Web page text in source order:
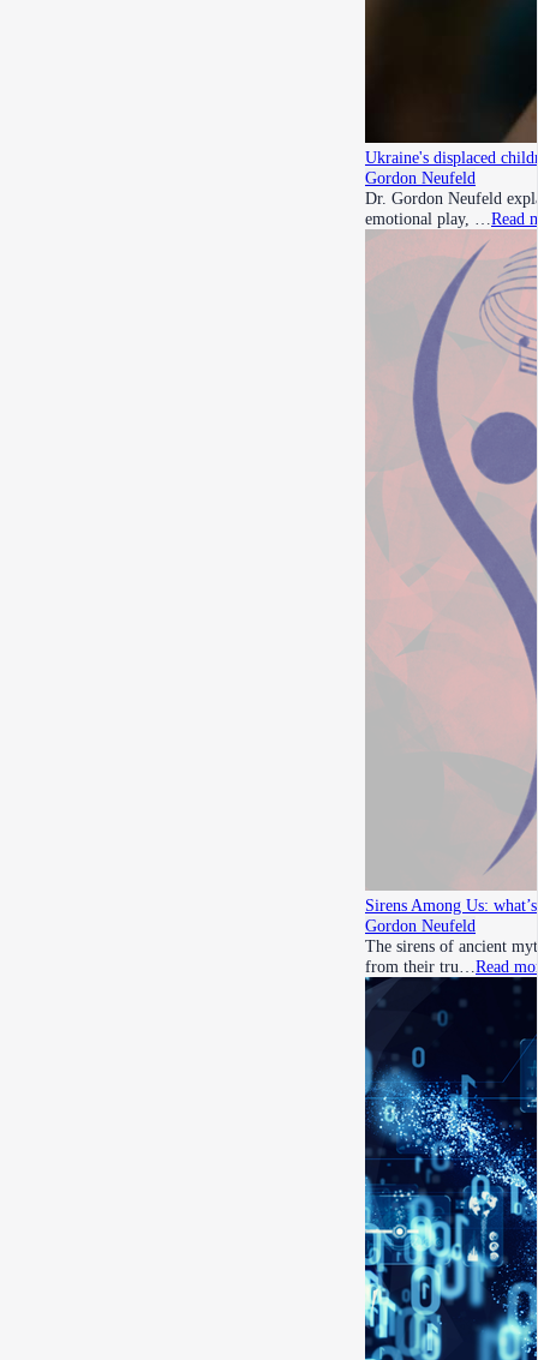
Ukraine's displaced
Gordon Neufeld
Dr. Gordon Neufeld
emotional play, … Read
Sirens Among Us:
Gordon Neufeld
The sirens of ancient
from their tru… Read